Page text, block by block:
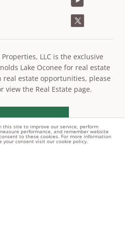
LLC is the exclusive
Lake Oconee for real estate
real estate opportunities, please
view the Real Estate page.
this site to improve our service, perform
performance, and remember website
to these cookies. For more information
your consent visit our cookie policy.